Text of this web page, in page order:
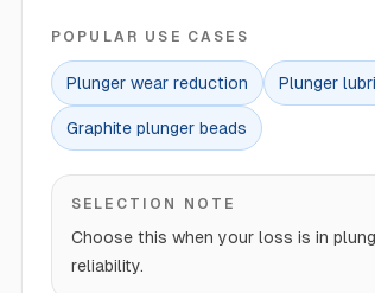
POPULAR USE CASES
Plunger wear reduction Plunger
Graphite plunger beads
SELECTION NOTE
Choose this when your loss is in
reliability.